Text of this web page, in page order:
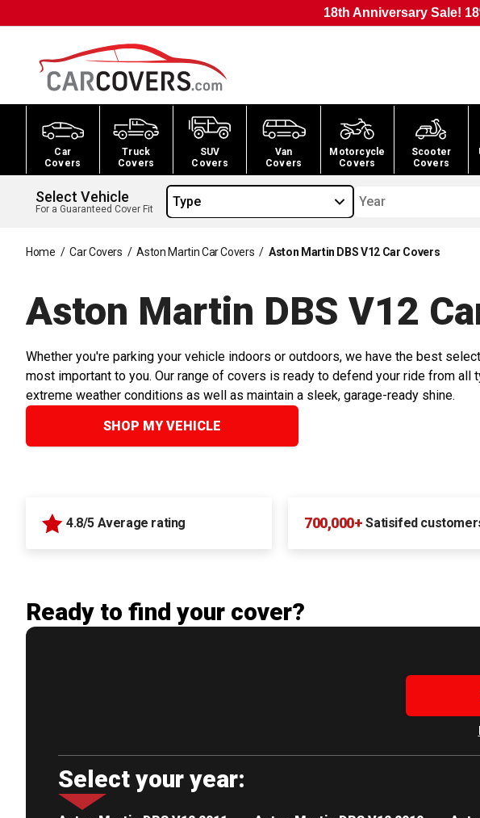
18th Anniversary Sale!
Car
Covers
Truck
Covers
SUV
Covers
Van
Covers
Motorcycle
Covers
Scooter
Covers
Select Vehicle
For a Guaranteed Cover Fit Type Year
Home / Car Covers / Aston Martin Car Covers / Aston Martin DBS V12 Car Covers
Aston Martin DBS V12
Whether you're parking your vehicle indoors or outdoors, we have the best
most important to you. Our range of covers is ready to defend your ride from all
extreme weather conditions as well as maintain a sleek, garage-ready shine.
SHOP MY VEHICLE
4.8/5 Average rating 700,000+ Satisifed
Ready to find your cover?
Select your year: